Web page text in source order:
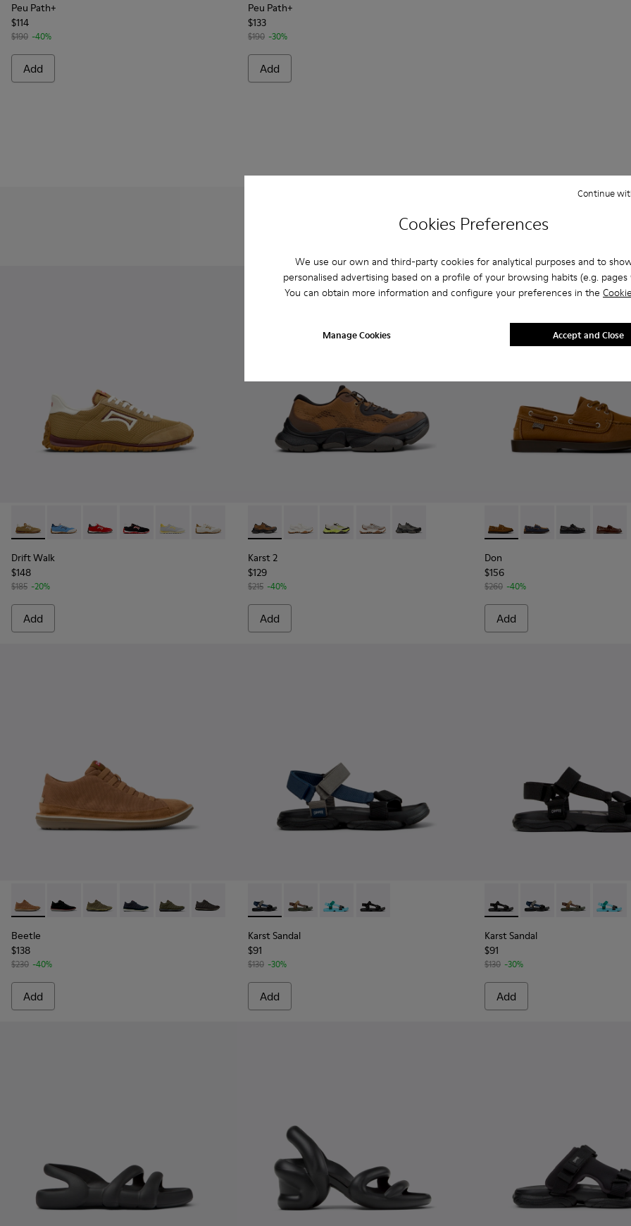
Cookies Preferences
We use our own and third-party cookies for analytical purposes and to
personalised advertising based on a profile of your browsing habits (e.g. pages
You can obtain more information and configure your preferences in the
Manage Cookies
Continue
Accept and Close
Peu Path+
$114
$190 -40%
Add
Peu Path+
$133
$190 -30%
Add
You may also be interested in:
Drift Walk - K101098-006 - Multicolor Textile and Nubuck Leather Sneakers for Men.
Drift Walk - K101098-008
Drift Walk - K101098-004
Drift Walk - K101098-003
Drift Walk - K101098-002
Drift Walk - K101098-001
Drift Walk
$148
$185 -20%
Add
Karst 2 - K101069-010 - Brown Recycled Engineered Materials Sneakers for
Karst 2 - K101069-009 - White Recycled Engineered Materials
Karst 2 - K101069-003
Karst 2 - K101069-002
Karst 2 - K101069-001
Karst 2
$129
$215 -40%
Add
Don - K101013-005 - Brown
Don - K101013-006
Don - Don -
Don
$156
$260 -40%
Add
Beetle - 36791-081 - Brown Textile and Nubuck Leather Ankle Boots for Men.
Beetle - 36791-080
Beetle - 36791-079
Beetle - 36791-077
Beetle - 36791-076
Beetle - 36791-001
Beetle
$138
$230 -40%
Add
Karst Sandal - K101048-007 - Multicolor Textile Sandals for Men.
Karst Sandal - K101048-006
Karst Sandal - K101048-003
Karst Sandal - K101048-001 - Black Textile Sandals for
Karst Sandal
$91
$130 -30%
Add
Karst Sandal - K101048-001
Karst Sandal -Karst Sandal -
Karst
Karst Sandal
$91
$130 -30%
Add